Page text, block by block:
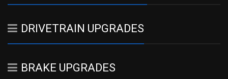
DRIVETRAIN UPGRADES
BRAKE UPGRADES